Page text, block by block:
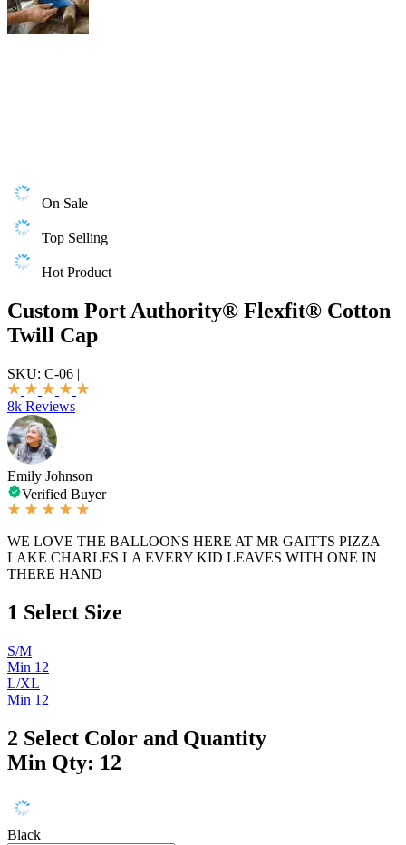
On Sale
Top Selling
Hot Product
Custom Port Authority® Flexfit® Cotton
Twill Cap
SKU: C-06 |
8k Reviews
Emily Johnson
Verified Buyer
WE LOVE THE BALLOONS HERE AT MR GAITTS PIZZA
LAKE CHARLES LA EVERY KID LEAVES WITH ONE IN
THERE HAND
1 Select Size
S/M
Min 12
L/XL
Min 12
2 Select Color and Quantity
Min Qty: 12
Black